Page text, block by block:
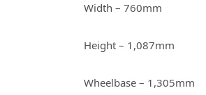
Width – 760mm
Height – 1,087mm
Wheelbase – 1,305mm